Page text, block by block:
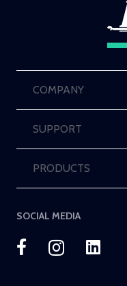
COMPANY
SUPPORT
PRODUCTS
SOCIAL MEDIA